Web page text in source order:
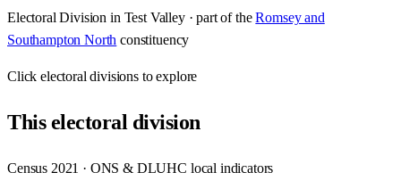
Electoral Division in Test Valley· part of the Romsey and
Southampton North constituency
Clickelectoral divisions to explore
Thiselectoral division
Census 2021 · ONS & DLUHC local indicators